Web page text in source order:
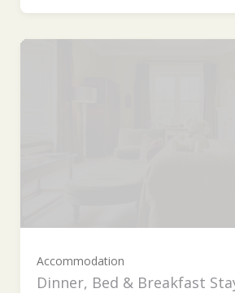
Accommodation
Dinner, Bed & Breakfast